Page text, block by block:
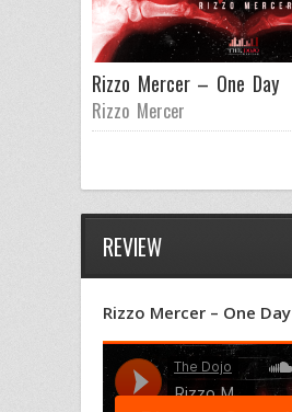
Rizzo Mercer – One Day
Rizzo Mercer
REVIEW
Rizzo Mercer – One Day